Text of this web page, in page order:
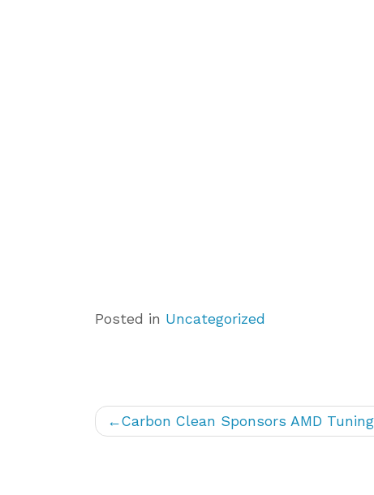
Posted in Uncategorized
Post
navigation
Carbon Clean Sponsors AMD